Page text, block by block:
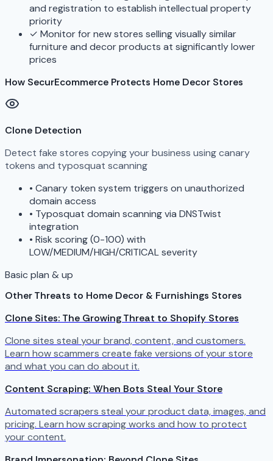
and registration to establish intellectual property
priority
✓ Monitor for new stores selling visually similar
furniture and decor products at significantly lower
prices
How SecurEcommerce Protects Home Decor Stores
Clone Detection
Detect fake stores copying your business using canary
tokens and typosquat scanning
• Canary token system triggers on unauthorized
domain access
• Typosquat domain scanning via DNSTwist
integration
• Risk scoring (0-100) with
LOW/MEDIUM/HIGH/CRITICAL severity
Basic plan & up
Other Threats to Home Decor & Furnishings Stores
Clone Sites: The Growing Threat to Shopify Stores
Clone sites steal your brand, content, and customers.
Learn how scammers create fake versions of your store
and what you can do about it.
Content Scraping: When Bots Steal Your Store
Automated scrapers steal your product data, images, and
pricing. Learn how scraping works and how to protect
your content.